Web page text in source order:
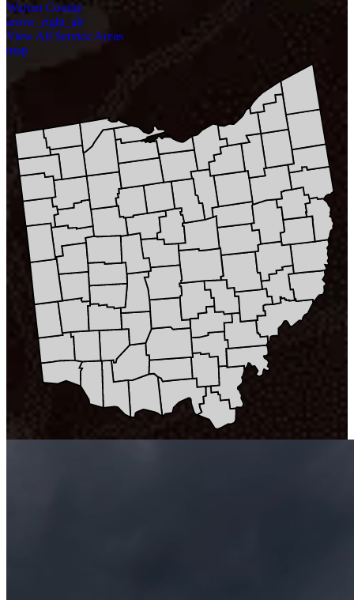
Warren County
arrow_right_alt
View All Service Areas
map